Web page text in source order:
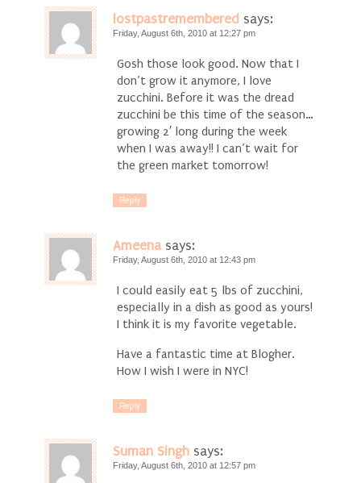
lostpastremembered says:
Friday, August 6th, 2010 at 12:27 pm
Gosh those look good. Now that I
don’t grow it anymore, I love
zucchini. Before it was the dread
zucchini be this time of the season…
growing 2′ long during the week
when I was away!! I can’t wait for
the green market tomorrow!
Reply
Ameena says:
Friday, August 6th, 2010 at 12:43 pm
I could easily eat 5 lbs of zucchini,
especially in a dish as good as yours!
I think it is my favorite vegetable.
Have a fantastic time at Blogher.
How I wish I were in NYC!
Reply
Suman Singh says:
Friday, August 6th, 2010 at 12:57 pm